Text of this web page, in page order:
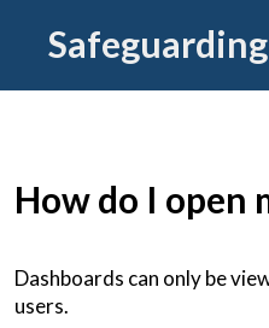
How do I open
Dashboards can only be
users.